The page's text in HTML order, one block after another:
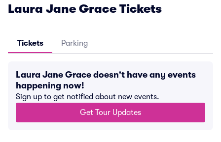
Laura Jane Grace Tickets
Tickets Parking
Laura Jane Grace doesn't have any events
happening now!
Sign up to get notified about new events.
Get Tour Updates